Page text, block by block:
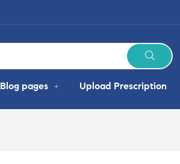
Blog pages Upload Prescription